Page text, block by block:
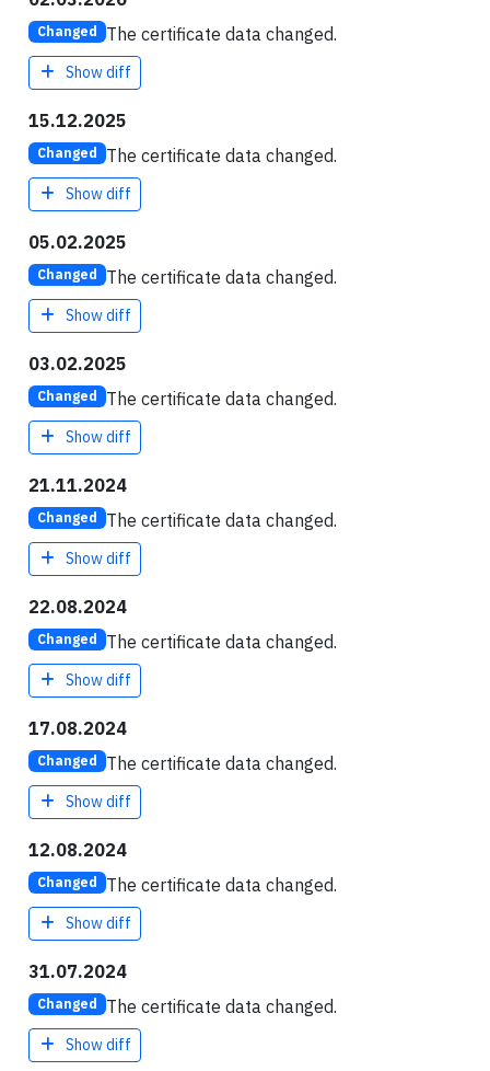
Changed The certificate data changed.
Show diff
15.12.2025
Changed The certificate data changed.
Show diff
05.02.2025
Changed The certificate data changed.
Show diff
03.02.2025
Changed The certificate data changed.
Show diff
21.11.2024
Changed The certificate data changed.
Show diff
22.08.2024
Changed The certificate data changed.
Show diff
17.08.2024
Changed The certificate data changed.
Show diff
12.08.2024
Changed The certificate data changed.
Show diff
31.07.2024
Changed The certificate data changed.
Show diff